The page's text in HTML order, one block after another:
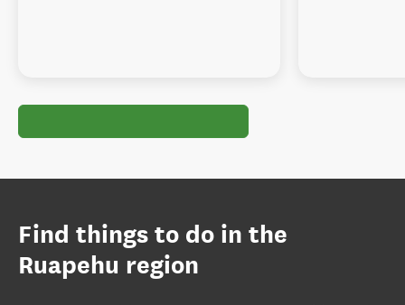
Find things to do in the
Ruapehu region